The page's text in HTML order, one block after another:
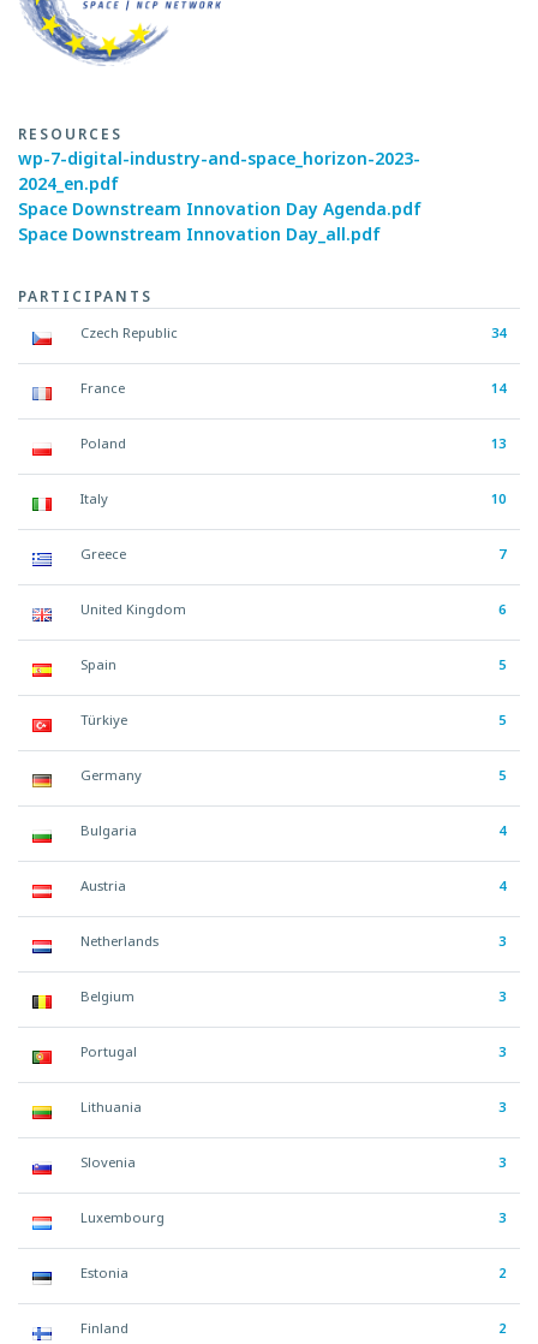
RESOURCES
wp-7-digital-industry-and-space_horizon-2023-
2024_en.pdf
Space Downstream Innovation Day Agenda.pdf
Space Downstream Innovation Day_all.pdf
PARTICIPANTS
Czech Republic 34
France 14
Poland 13
Italy 10
Greece 7
United Kingdom 6
Spain 5
Türkiye 5
Germany 5
Bulgaria 4
Austria 4
Netherlands 3
Belgium 3
Portugal 3
Lithuania 3
Slovenia 3
Luxembourg 3
Estonia 2
Finland 2